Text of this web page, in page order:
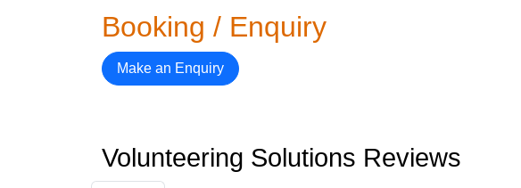
Booking / Enquiry
Make an Enquiry
Volunteering Solutions Reviews